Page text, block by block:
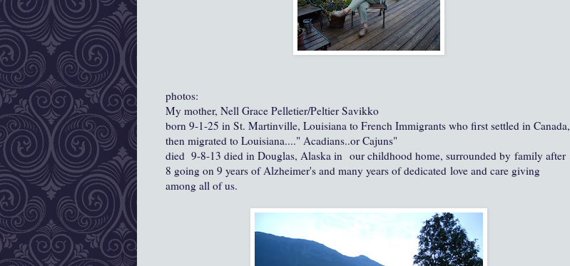
photos:
My mother, Nell Grace Pelletier/Peltier Savikko
born 9-1-25 in St. Martinville, Louisiana to French Immigrants who first settled in Canada,
then migrated to Louisiana...." Acadians..or Cajuns"
died 9-8-13 died in Douglas, Alaska in our childhood home, surrounded by family after
8 going on 9 years of Alzheimer's and many years of dedicated love and care giving
among all of us.